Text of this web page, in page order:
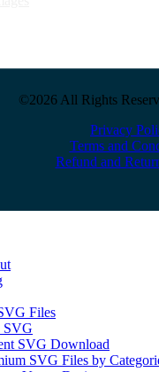
©2026 All Rights
Privacy
Terms and
Refund and
Files
SVG
SVG Download
SVG Files by